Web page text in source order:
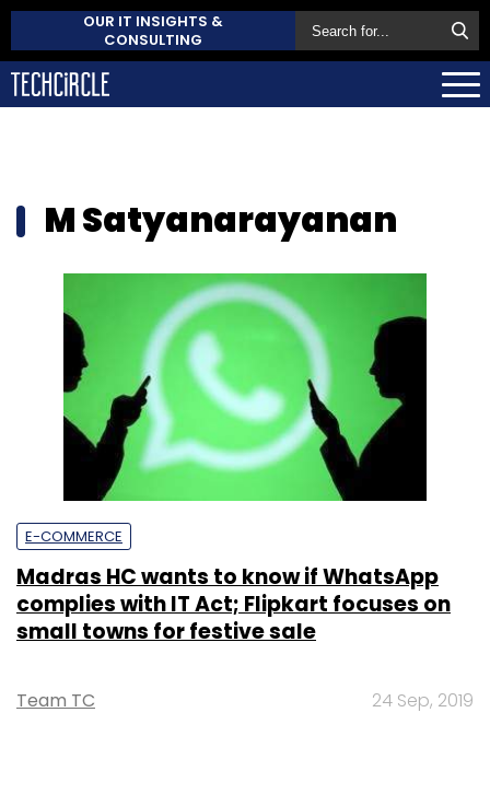
OUR IT INSIGHTS &
CONSULTING
M Satyanarayanan
E-COMMERCE
Madras HC wants to know if WhatsApp
complies with IT Act; Flipkart focuses on
small towns for festive sale
Team TC 24 Sep, 2019